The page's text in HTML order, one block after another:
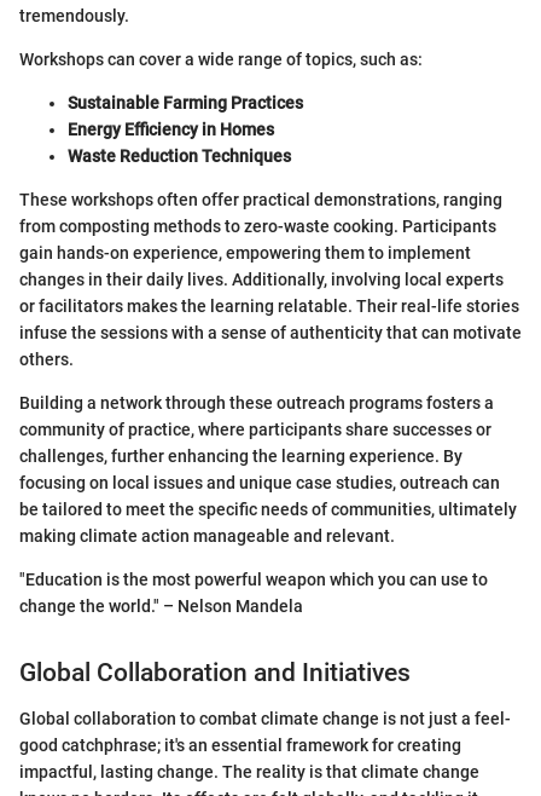
tremendously.
Workshops can cover a wide range of topics, such as:
Sustainable Farming Practices
Energy Efficiency in Homes
Waste Reduction Techniques
These workshops often offer practical demonstrations, ranging
from composting methods to zero-waste cooking. Participants
gain hands-on experience, empowering them to implement
changes in their daily lives. Additionally, involving local experts
or facilitators makes the learning relatable. Their real-life stories
infuse the sessions with a sense of authenticity that can motivate
others.
Building a network through these outreach programs fosters a
community of practice, where participants share successes or
challenges, further enhancing the learning experience. By
focusing on local issues and unique case studies, outreach can
be tailored to meet the specific needs of communities, ultimately
making climate action manageable and relevant.
"Education is the most powerful weapon which you can use to
change the world." – Nelson Mandela
Global Collaboration and Initiatives
Global collaboration to combat climate change is not just a feel-
good catchphrase; it's an essential framework for creating
impactful, lasting change. The reality is that climate change